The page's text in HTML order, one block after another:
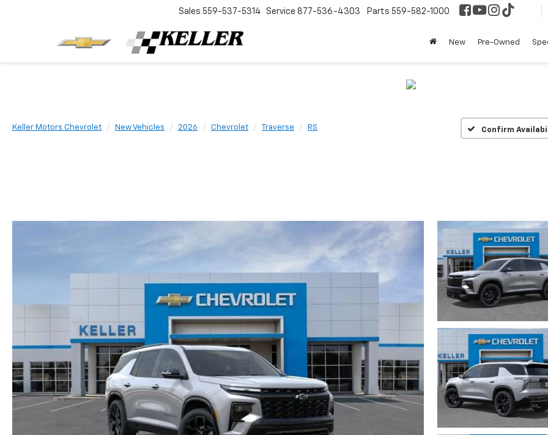
Sales 559-537-5314 Service 877-536-4303 Parts 559-582-1000
New Pre-Owned
Keller Motors Chevrolet New Vehicles 2026 Chevrolet Traverse RS Confirm